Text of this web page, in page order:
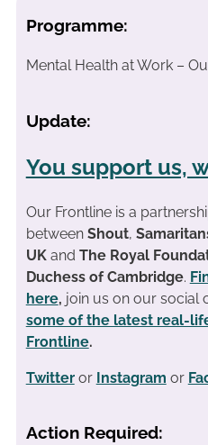
Programme:
Mental Health at Work –
Update:
You support us,
Our Frontline is a
between Shout,
UKand The Royal
Duchess of Cambridge.
here, join us on our social
some of the latest real-
Frontline.
Twitter or Instagram or
Action Required: